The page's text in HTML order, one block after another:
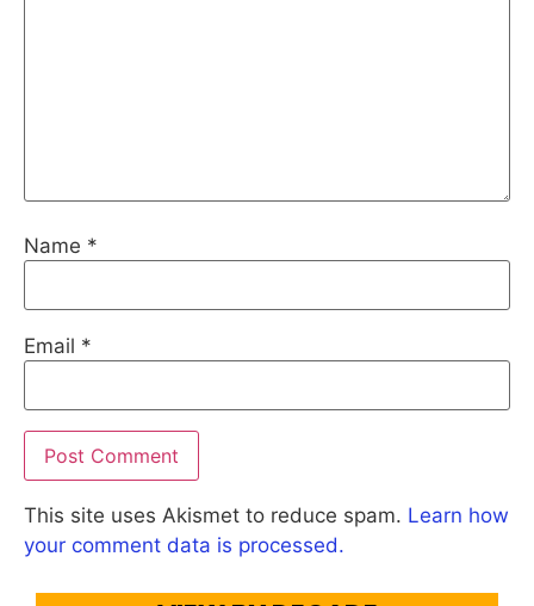
Name *
Email *
This site uses Akismet to reduce spam. Learn how
your comment data is processed.